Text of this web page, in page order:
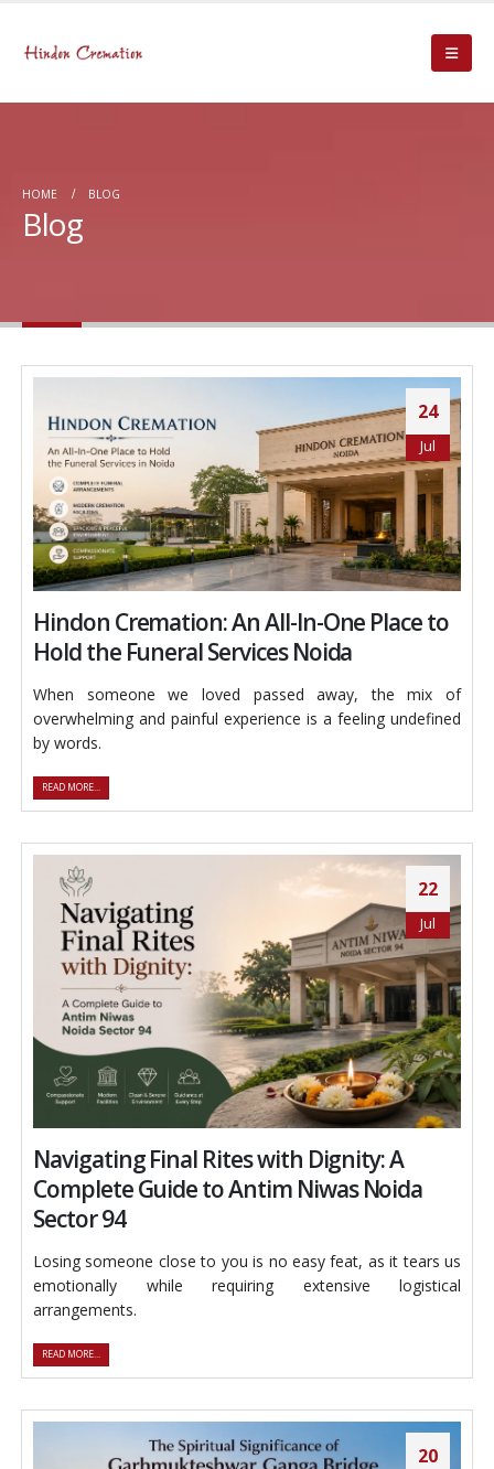
HOME BLOG
Blog
24
Jul
Hindon Cremation: An All-In-One Place to
Hold the Funeral Services Noida
When someone we loved passed away, the mix of
overwhelming and painful experience is a feeling undefined
by words.
READ MORE...
22
Jul
Navigating Final Rites with Dignity: A
Complete Guide to Antim Niwas Noida
Sector 94
Losing someone close to you is no easy feat, as it tears us
emotionally while requiring extensive logistical
arrangements.
READ MORE...
20